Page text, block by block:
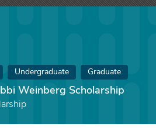
Undergraduate Graduate
Weinberg Scholarship